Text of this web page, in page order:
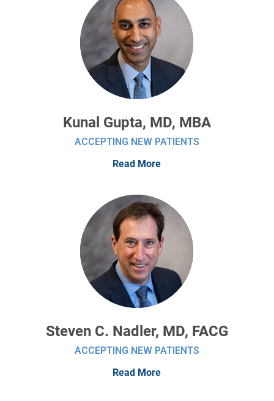
Kunal Gupta, MD, MBA
ACCEPTING NEW PATIENTS
Read More
Steven C. Nadler, MD, FACG
ACCEPTING NEW PATIENTS
Read More